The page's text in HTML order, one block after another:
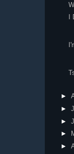
►
►
►
►
►